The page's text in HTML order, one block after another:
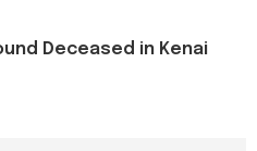
Deceased in Kenai